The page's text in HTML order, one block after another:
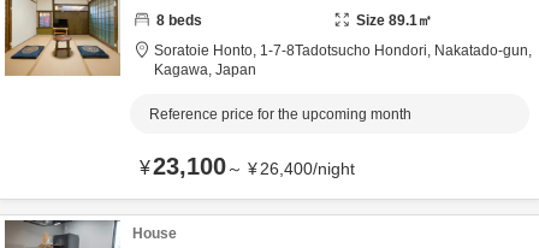
8 beds Size 89.1㎡
Soratoie Honto, 1-7-8Tadotsucho Hondori, Nakatado-gun,
Kagawa, Japan
Reference price for the upcoming month
¥23,100～ ¥26,400/night
House